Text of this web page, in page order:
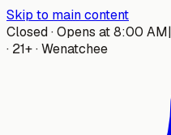
Skip to main content
Closed · Opens at 8:00 AM|
· 21+ · Wenatchee